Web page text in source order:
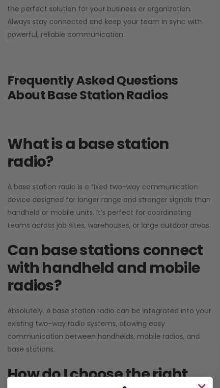
the perfect solution for your business or organization.
Always stay connected and keep your team in sync with
powerful, reliable communication.
Frequently Asked Questions
About Base Station Radios
What is a base station
radio?
A base station radio is a fixed two-way communication
device designed for longer range and stronger signals than
handheld or mobile units. It’s perfect for coordinating
teams across job sites, warehouses, or large outdoor areas.
Can base stations connect
with handheld and mobile
radios?
Absolutely. A base station radio can be integrated into your
existing two-way radio systems, allowing easy
communication between handhelds, mobile radios, and
base stations.
How do I choose the right